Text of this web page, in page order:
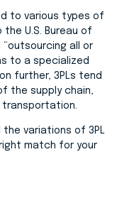
to various types of
U.S. Bureau of
“outsourcing all or
to a specialized
further, 3PLs tend
the supply chain,
transportation.
the variations of 3PL
match for your